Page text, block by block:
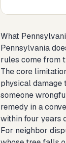
What
Pennsylvania
rules come from
The core
physical damage
someone
remedy in a
within four years
For neighbor